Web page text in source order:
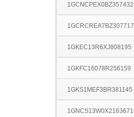
1GCNCPEX0BZ357432
1GCRCREA7BZ307717
1GKEC13R6XJ808195
1GKFC16078R256159
1GKS1MEF3BR381145
1GNCS13W0X2163671